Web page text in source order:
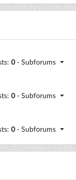
0 · Subforums
0 · Subforums
0 · Subforums